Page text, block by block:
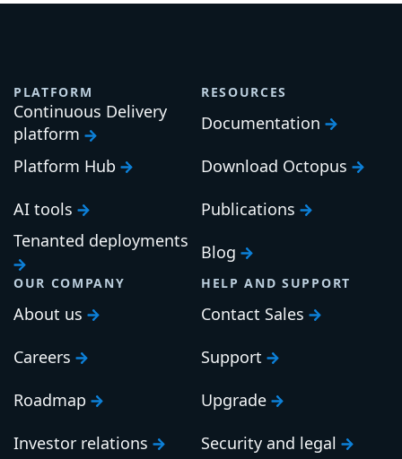
PLATFORM
Continuous Delivery
platform
Platform Hub
AI tools
Tenanted deployments
RESOURCES
Documentation
Download Octopus
Publications
Blog
OUR COMPANY
About us
Careers
Roadmap
Investor relations
HELP AND SUPPORT
Contact Sales
Support
Upgrade
Security and legal